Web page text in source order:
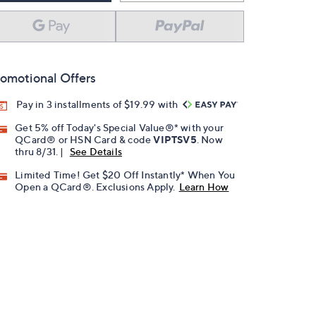
Offers
Pay in 3 installments of $19.99 with
Get 5% off Today's Special Value®* with your
QCard® or HSN Card & codeVIPTSV5 . Now
thru 8/31. |
See Details
Limited Time! Get $20 Off Instantly* When You
Open a QCard®. Exclusions Apply. Learn How